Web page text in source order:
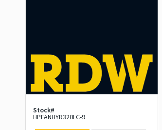
Stock#
HPFANHYR320LC-9